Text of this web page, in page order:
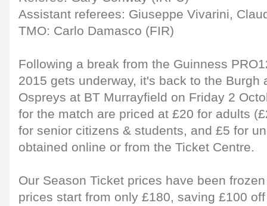
Assistant referees: Giuseppe Vivarini,
TMO: Carlo Damasco (FIR)
Following a break from the Guinness
2015 gets underway, it's back to the Burgh
Ospreys at BT Murrayfield on Friday 2
for the match are priced at £20 for adults
for senior citizens & students, and £5 for
obtained online or from the Ticket Centre.
Our Season Ticket prices have been
prices start from only £180, saving £100